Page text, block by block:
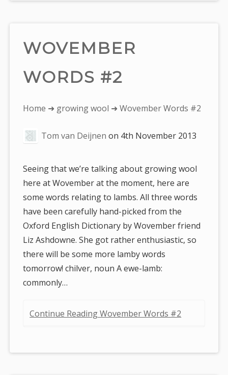
WOVEMBER
WORDS #2
You
here:
Home ➜ growing wool ➜ Wovember Words #2
Tom van Deijnen on 4th November 2013
Seeing that we’re talking about growing wool
here at Wovember at the moment, here are
some words relating to lambs. All three words
have been carefully hand-picked from the
Oxford English Dictionary by Wovember friend
Liz Ashdowne. She got rather enthusiastic, so
there will be some more lamby words
tomorrow! chilver, noun A ewe-lamb:
commonly…
Continue Reading Wovember Words #2